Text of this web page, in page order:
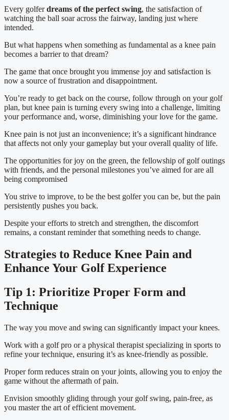
Every golfer dreams of the perfect swing, the satisfaction of
watching the ball soar across the fairway, landing just where
intended.
But what happens when something as fundamental as a knee pain
becomes a barrier to that dream?
The game that once brought you immense joy and satisfaction is
now a source of frustration and disappointment.
You’re ready to get back on the course, follow through on your golf
plan, but knee pain is turning every swing into a challenge, limiting
your performance and, worse, diminishing your love for the game.
Knee pain is not just an inconvenience; it’s a significant hindrance
that affects not only your gameplay but your overall quality of life.
The opportunities for joy on the green, the fellowship of golf outings
with friends, and the personal milestones you’ve aimed for are all
being compromised
You strive to improve, to be the best golfer you can be, but the pain
persistently pushes you back.
Despite your efforts to stretch and strengthen, the discomfort
remains, a constant reminder that something needs to change.
Strategies to Reduce Knee Pain and
Enhance Your Golf Experience
Tip 1: Prioritize Proper Form and
Technique
The way you move and swing can significantly impact your knees.
Work with a golf pro or a physical therapist specializing in sports to
refine your technique, ensuring it’s as knee-friendly as possible.
Proper form reduces strain on your joints, allowing you to enjoy the
game without the aftermath of pain.
Envision smoothly gliding through your golf swing, pain-free, as
you master the art of efficient movement.